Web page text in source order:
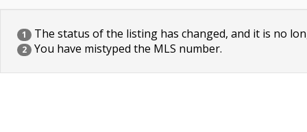
1 The status of the listing has changed, and it is no
2 You have mistyped the MLS number.